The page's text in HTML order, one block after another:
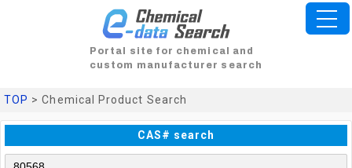
Portal site for chemical and
custom manufacturer search
TOP > Chemical Product Search
CAS# search